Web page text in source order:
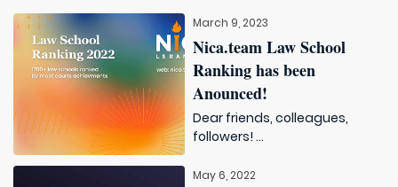
March 9, 2023
Nica.team Law School
Ranking has been
Anounced!
Dear friends, colleagues,
followers! ...
May 6, 2022